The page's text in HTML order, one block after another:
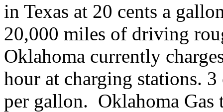
in Texas at 20 cents a
20,000 miles of driving
Oklahoma currently
hour at charging stations.
per gallon. Oklahoma